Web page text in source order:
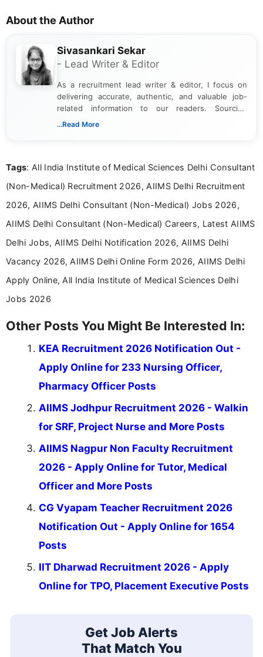
About the Author
Sivasankari Sekar
- Lead Writer & Editor
As a recruitment lead writer & editor, I focus on
delivering accurate, authentic, and valuable job-
related information to our readers. Sourcing
updates from official government and institutional
content writing, including more than two and a half
career-focused content.
...Read More
Tags: All India Institute of Medical Sciences Delhi Consultant
(Non-Medical) Recruitment 2026, AIIMS Delhi Recruitment
2026, AIIMS Delhi Consultant (Non-Medical) Jobs 2026,
AIIMS Delhi Consultant (Non-Medical) Careers, Latest AIIMS
Delhi Jobs, AIIMS Delhi Notification 2026, AIIMS Delhi
Vacancy 2026, AIIMS Delhi Online Form 2026, AIIMS Delhi
Apply Online, All India Institute of Medical Sciences Delhi
Jobs 2026
Other Posts You Might Be Interested In:
KEA Recruitment 2026 Notification Out -
Apply Online for 233 Nursing Officer,
Pharmacy Officer Posts
AIIMS Jodhpur Recruitment 2026 - Walkin
for SRF, Project Nurse and More Posts
AIIMS Nagpur Non Faculty Recruitment
2026 - Apply Online for Tutor, Medical
Officer and More Posts
CG Vyapam Teacher Recruitment 2026
Notification Out - Apply Online for 1654
Posts
IIT Dharwad Recruitment 2026 - Apply
Online for TPO, Placement Executive Posts
Get Job Alerts
That Match You